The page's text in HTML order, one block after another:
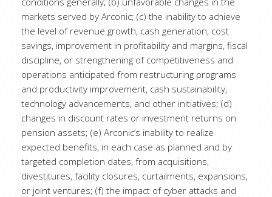
markets served by Arconic; (c) the inability to achieve
the level of revenue growth, cash generation, cost
savings, improvement in profitability and margins, fiscal
discipline, or strengthening of competitiveness and
operations anticipated from restructuring programs
and productivity improvement, cash sustainability,
technology advancements, and other initiatives; (d)
changes in discount rates or investment returns on
pension assets; (e) Arconic’s inability to realize
expected benefits, in each case as planned and by
targeted completion dates, from acquisitions,
divestitures, facility closures, curtailments, expansions,
or joint ventures; (f) the impact of cyber attacks and